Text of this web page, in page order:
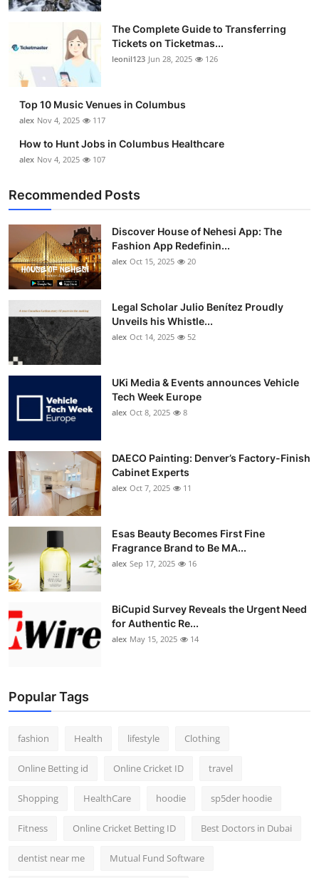
The Complete Guide to Transferring
Tickets on Ticketmas...
leonil123 Jun 28, 2025 126
Top 10 Music Venues in Columbus
alex Nov 4, 2025 117
How to Hunt Jobs in Columbus Healthcare
alex Nov 4, 2025 107
Recommended Posts
Discover House of Nehesi App: The
Fashion App Redefinin...
alex Oct 15, 2025 20
Legal Scholar Julio Benítez Proudly
Unveils his Whistle...
alex Oct 14, 2025 52
UKi Media & Events announces Vehicle
Tech Week Europe
alex Oct 8, 2025 8
DAECO Painting: Denver’s Factory-Finish
Cabinet Experts
alex Oct 7, 2025 11
Esas Beauty Becomes First Fine
Fragrance Brand to Be MA...
alex Sep 17, 2025 16
BiCupid Survey Reveals the Urgent Need
for Authentic Re...
alex May 15, 2025 14
Popular Tags
fashion Health lifestyle Clothing
Online Betting id Online Cricket ID travel
Shopping HealthCare hoodie sp5der hoodie
Fitness Online Cricket Betting ID Best Doctors in Dubai
dentist near me Mutual Fund Software